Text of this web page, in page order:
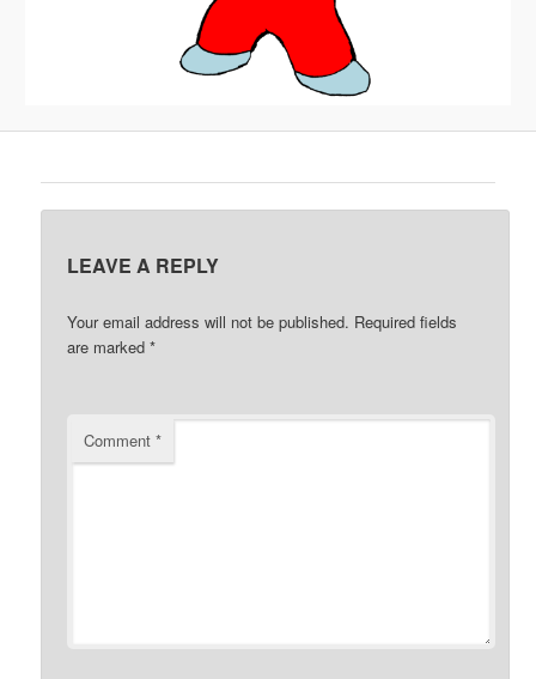
LEAVE A REPLY
Your email address will not be published. Required fields
are marked*
Comment*